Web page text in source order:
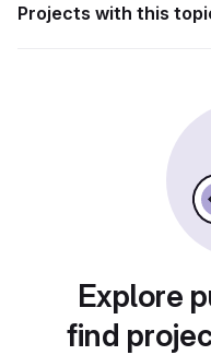
Projects with this
Explore
find